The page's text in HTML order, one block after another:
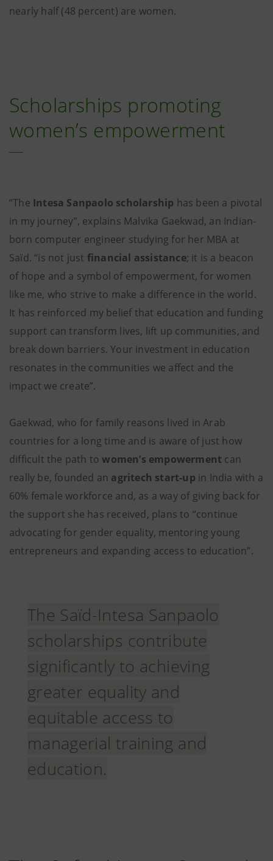
nearly half (48 percent) are women.
Scholarships promoting
women’s empowerment
“The Intesa Sanpaolo scholarship has been a pivotal
in my journey”, explains Malvika Gaekwad, an Indian-
born computer engineer studying for her MBA at
Saïd. “is not just financial assistance; it is a beacon
of hope and a symbol of empowerment, for women
like me, who strive to make a difference in the world.
It has reinforced my belief that education and funding
support can transform lives, lift up communities, and
break down barriers. Your investment in education
resonates in the communities we affect and the
impact we create”.
Gaekwad, who for family reasons lived in Arab
countries for a long time and is aware of just how
difficult the path towomen’s empowerment can
really be, founded an agritech start-up in India with a
60% female workforce and, as a way of giving back for
the support she has received, plans to “continue
advocating for gender equality, mentoring young
entrepreneurs and expanding access to education”.
The Saïd-Intesa Sanpaolo
scholarships contribute
significantly to achieving
greater equality and
equitable access to
managerial training and
education.